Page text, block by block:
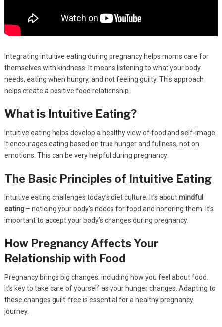
Integrating intuitive eating during pregnancy helps moms care for
themselves with kindness. It means listening to what your body
needs, eating when hungry, and not feeling guilty. This approach
helps create a positive food relationship.
What is Intuitive Eating?
Intuitive eating helps develop a healthy view of food and self-image.
It encourages eating based on true hunger and fullness, not on
emotions. This can be very helpful during pregnancy.
The Basic Principles of Intuitive Eating
Intuitive eating challenges today’s diet culture. It’s aboutmindful
eating– noticing your body’s needs for food and honoring them. It’s
important to accept your body’s changes during pregnancy.
How Pregnancy Affects Your
Relationship with Food
Pregnancy brings big changes, including how you feel about food.
It’s key to take care of yourself as your hunger changes. Adapting to
these changes guilt-free is essential for a healthy pregnancy
journey.